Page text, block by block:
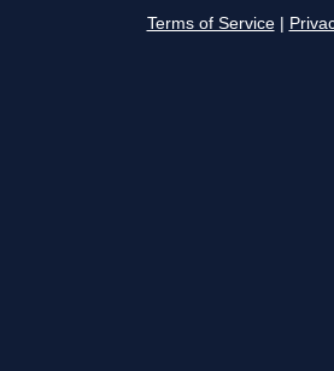
Terms of Service